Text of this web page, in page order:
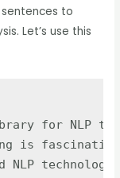
to
Let’s use this
for NLP
is